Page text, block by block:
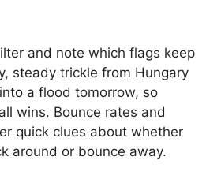
and note which flags keep
steady trickle from Hungary
a flood tomorrow, so
wins. Bounce rates and
quick clues about whether
around or bounce away.